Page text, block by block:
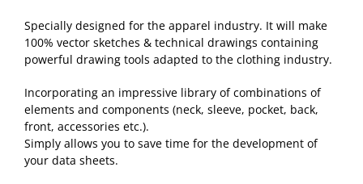
Specially designed for the apparel industry. It will make
100% vector sketches & technical drawings containing
powerful drawing tools adapted to the clothing industry.
Incorporating an impressive library of combinations of
elements and components (neck, sleeve, pocket, back,
front, accessories etc.).
Simply allows you to save time for the development of
your data sheets.